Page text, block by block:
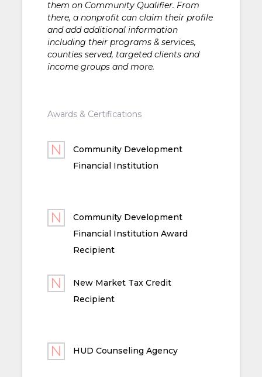
them on Community Qualifier. From
there, a nonprofit can claim their profile
and add additional information
including their programs & services,
counties served, targeted clients and
income groups and more.
Awards & Certifications
Community Development
Financial Institution
Community Development
Financial Institution Award
Recipient
New Market Tax Credit
Recipient
HUD Counseling Agency